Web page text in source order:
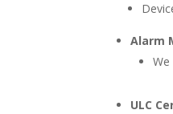
Alarm
ULC